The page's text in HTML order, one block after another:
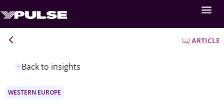
Back to insights
ARTICLE
WESTERN EUROPE